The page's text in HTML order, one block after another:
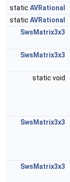
static AVRational
static AVRational
SwsMatrix3x3
SwsMatrix3x3
static void
SwsMatrix3x3
SwsMatrix3x3